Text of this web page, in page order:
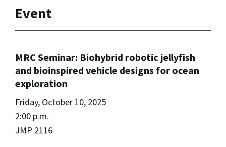
Event
MRC Seminar: Biohybrid robotic jellyfish
and bioinspired vehicle designs for ocean
exploration
Friday, October 10, 2025
2:00 p.m.
JMP 2116